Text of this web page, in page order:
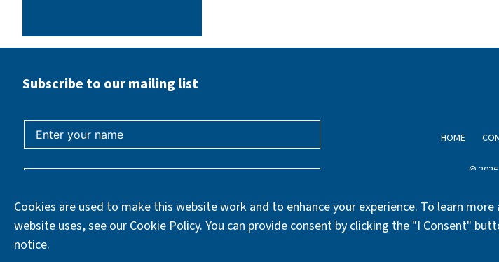
Subscribe to our mailing list
HOME
©
Cookies are used to make this website work and to enhance your experience. To learn
website uses, see our Cookie Policy. You can provide consent by clicking the "I Consent"
notice.